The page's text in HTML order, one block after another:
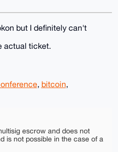
but I definitely can't
actual ticket.
, bitcoin,
escrow and does not
is not possible in the case of a